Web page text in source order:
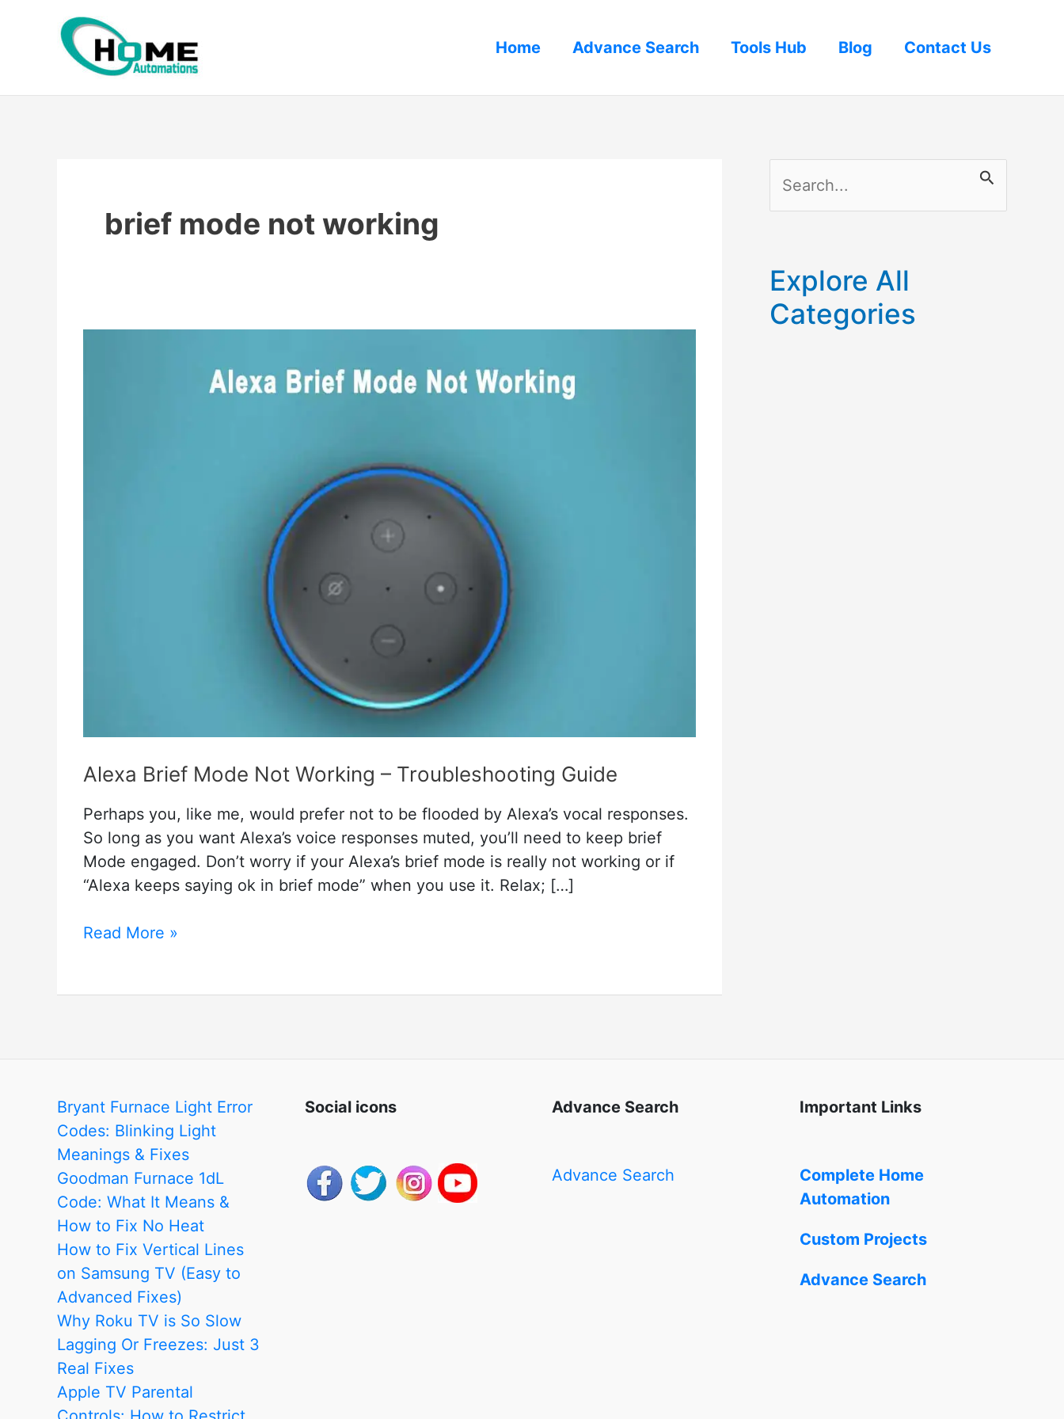
Home Advance Search Tools Hub Blog Contact Us
brief mode not working
Alexa Brief Mode Not Working – Troubleshooting Guide
Perhaps you, like me, would prefer not to be flooded by Alexa’s vocal responses.
So long as you want Alexa’s voice responses muted, you’ll need to keep brief
Mode engaged. Don’t worry if your Alexa’s brief mode is really not working or if
“Alexa keeps saying ok in brief mode” when you use it. Relax; […]
Alexa
Guide
Read More »
e
r
c
Explore All
Categories
Bryant Furnace Light Error
Codes: Blinking Light
Meanings & Fixes
Goodman Furnace 1dL
Code: What It Means &
How to Fix No Heat
How to Fix Vertical Lines
on Samsung TV (Easy to
Advanced Fixes)
Why Roku TV is So Slow
Lagging Or Freezes: Just 3
Real Fixes
Apple TV Parental
Social icons Advance Search
Advance Search
Important Links
Complete Home
Automation
Custom Projects
Advance Search